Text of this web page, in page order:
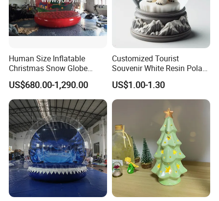
Human Size Inflatable
Christmas Snow Globe
Dome
US$680.00-1,290.00
Customized Tourist
Souvenir White Resin Polar
Bear Figurine Snow Globe
US$1.00-1.30